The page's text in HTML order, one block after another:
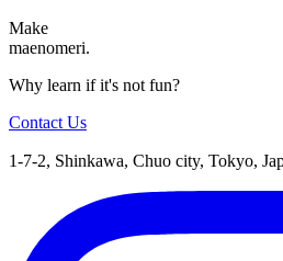
Make
maenomeri.
Why learn if it's not fun?
Contact Us
1-7-2, Shinkawa, Chuo city, Tokyo,